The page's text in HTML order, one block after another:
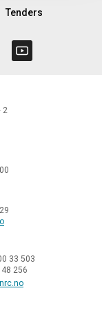
Tenders
2
33 503
48 256